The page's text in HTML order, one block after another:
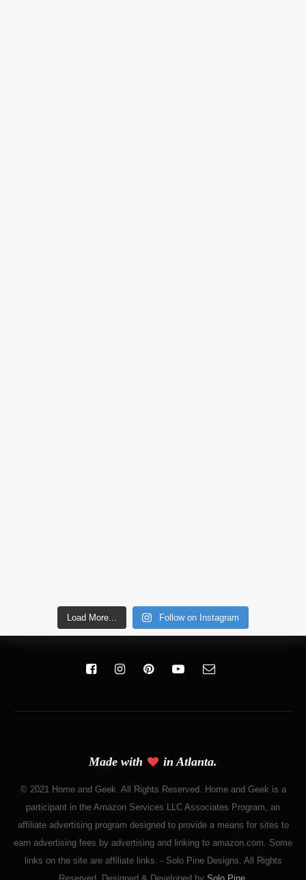
Load More... Follow on Instagram
Made with in Atlanta.
© 2021 Home and Geek. All Rights Reserved. Home and Geek is a
participant in the Amazon Services LLC Associates Program, an
affiliate advertising program designed to provide a means for sites to
earn advertising fees by advertising and linking to amazon.com. Some
links on the site are affiliate links. - Solo Pine Designs. All Rights